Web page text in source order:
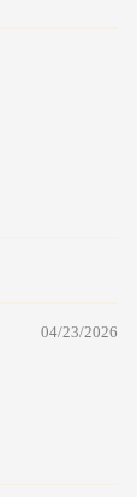
04/23/2026